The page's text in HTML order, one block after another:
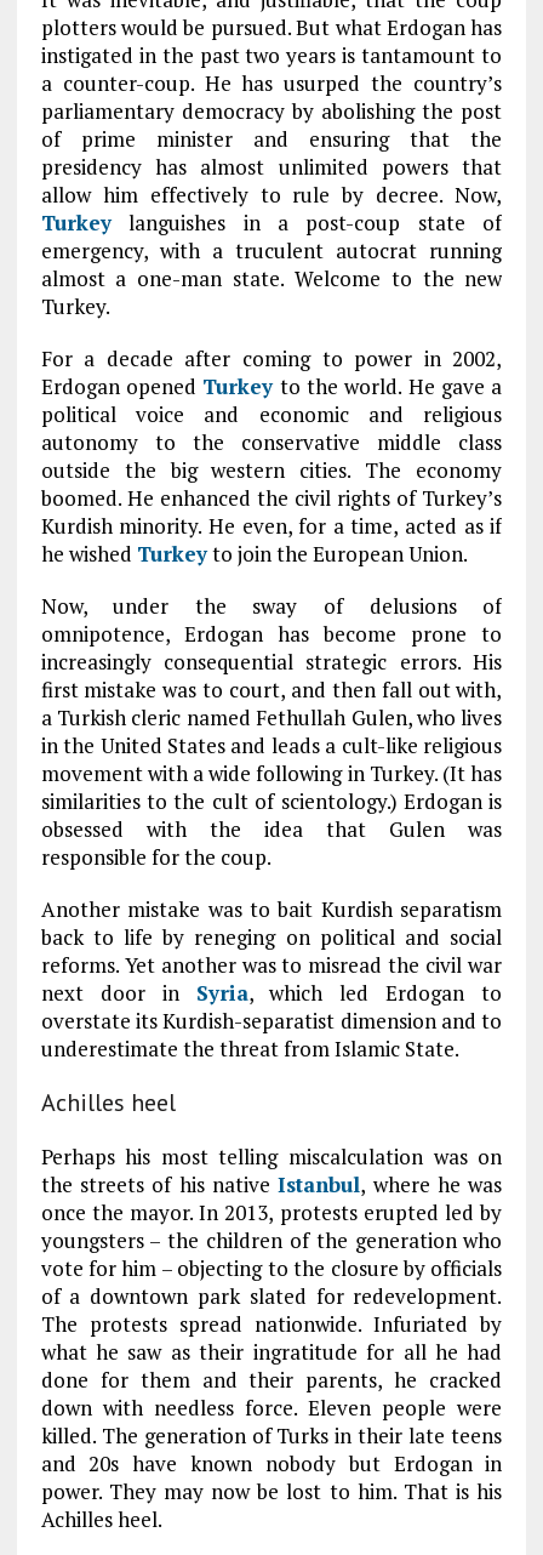
plotters would be pursued. But what Erdogan has
instigated in the past two years is tantamount to
a counter-coup. He has usurped the country’s
parliamentary democracy by abolishing the post
of prime minister and ensuring that the
presidency has almost unlimited powers that
allow him effectively to rule by decree. Now,
Turkeylanguishes in a post-coup state of
emergency, with a truculent autocrat running
almost a one-man state. Welcome to the new
Turkey.
For a decade after coming to power in 2002,
Erdogan opened Turkeyto the world. He gave a
political voice and economic and religious
autonomy to the conservative middle class
outside the big western cities. The economy
boomed. He enhanced the civil rights of Turkey’s
Kurdish minority. He even, for a time, acted as if
he wished Turkeyto join the European Union.
Now, under the sway of delusions of
omnipotence, Erdogan has become prone to
increasingly consequential strategic errors. His
first mistake was to court, and then fall out with,
a Turkish cleric named Fethullah Gulen, who lives
in the United States and leads a cult-like religious
movement with a wide following in Turkey. (It has
similarities to the cult of scientology.) Erdogan is
obsessed with the idea that Gulen was
responsible for the coup.
Another mistake was to bait Kurdish separatism
back to life by reneging on political and social
reforms. Yet another was to misread the civil war
next door in Syria, which led Erdogan to
overstate its Kurdish-separatist dimension and to
underestimate the threat from Islamic State.
Achilles heel
Perhaps his most telling miscalculation was on
the streets of his nativeIstanbul, where he was
once the mayor. In 2013, protests erupted led by
youngsters – the children of the generation who
vote for him – objecting to the closure by officials
of a downtown park slated for redevelopment.
The protests spread nationwide. Infuriated by
what he saw as their ingratitude for all he had
done for them and their parents, he cracked
down with needless force. Eleven people were
killed. The generation of Turks in their late teens
and 20s have known nobody but Erdogan in
power. They may now be lost to him. That is his
Achilles heel.